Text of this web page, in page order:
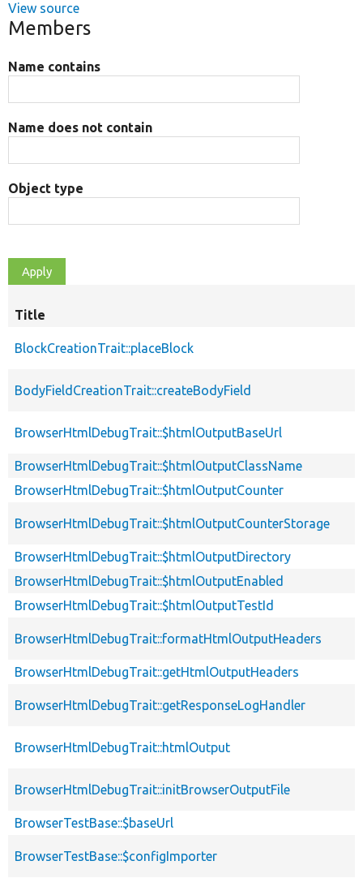
View source
Members
Name contains
Name does not contain
Object type
Title
BlockCreationTrait::placeBlock
BodyFieldCreationTrait::createBodyField
BrowserHtmlDebugTrait::$htmlOutputBaseUrl
BrowserHtmlDebugTrait::$htmlOutputClassName
BrowserHtmlDebugTrait::$htmlOutputCounter
BrowserHtmlDebugTrait::$htmlOutputCounterStorage
BrowserHtmlDebugTrait::$htmlOutputDirectory
BrowserHtmlDebugTrait::$htmlOutputEnabled
BrowserHtmlDebugTrait::$htmlOutputTestId
BrowserHtmlDebugTrait::formatHtmlOutputHeaders
BrowserHtmlDebugTrait::getHtmlOutputHeaders
BrowserHtmlDebugTrait::getResponseLogHandler
BrowserHtmlDebugTrait::htmlOutput
BrowserHtmlDebugTrait::initBrowserOutputFile
BrowserTestBase::$baseUrl
BrowserTestBase::$configImporter